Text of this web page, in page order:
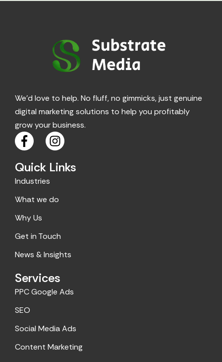
We’d love to help. No fluff, no gimmicks, just genuine
digital marketing solutions to help you profitably
grow your business.
F
a
e
b
o
k
I
n
s
t
g
m
Quick Links
Industries
What we do
Why Us
Get in Touch
News & Insights
Services
PPC Google Ads
SEO
Social Media Ads
Content Marketing